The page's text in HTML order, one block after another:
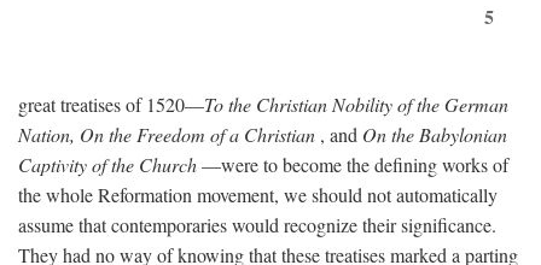
5
great treatises of 1520—To the Christian Nobility of the German
Nation, On the Freedom of a Christian , and On the Babylonian
Captivity of the Church—were to become the defining works of
the whole Reformation movement, we should not automatically
assume that contemporaries would recognize their significance.
They had no way of knowing that these treatises marked a parting